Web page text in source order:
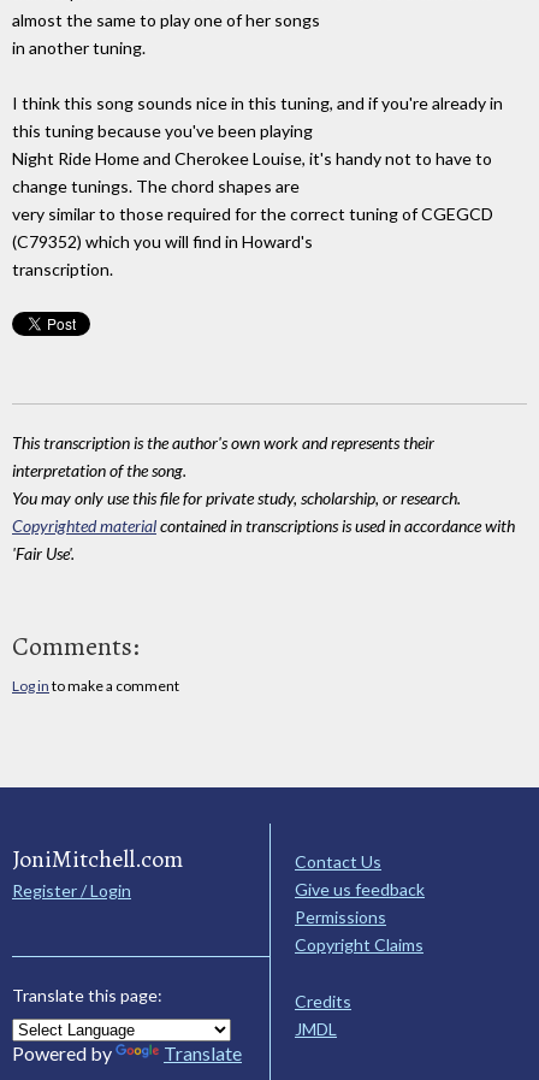
almost the same to play one of her songs
in another tuning.
I think this song sounds nice in this tuning, and if you're already in
this tuning because you've been playing
Night Ride Home and Cherokee Louise, it's handy not to have to
change tunings. The chord shapes are
very similar to those required for the correct tuning of CGEGCD
(C79352) which you will find in Howard's
transcription.
This transcription is the author's own work and represents their
interpretation of the song.
You may only use this file for private study, scholarship, or research.
Copyrighted materialcontained in transcriptions is used in accordance with
'Fair Use'.
Comments:
Log in to make a comment
JoniMitchell.com
Register / Login
Translate this page:
Powered by Translate
Contact Us
Give us feedback
Permissions
Copyright Claims
Credits
JMDL